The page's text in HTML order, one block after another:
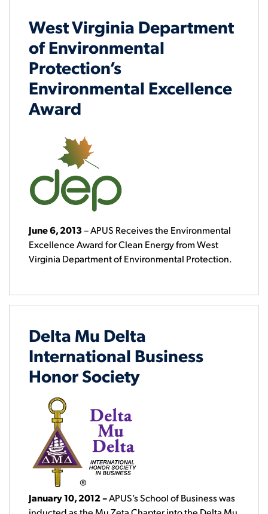
West Virginia Department
of Environmental
Protection’s
Environmental Excellence
Award
June 6, 2013– APUS Receives the Environmental
Excellence Award for Clean Energy from West
Virginia Department of Environmental Protection.
Delta Mu Delta
International Business
Honor Society
January 10, 2012–APUS’s School of Business was